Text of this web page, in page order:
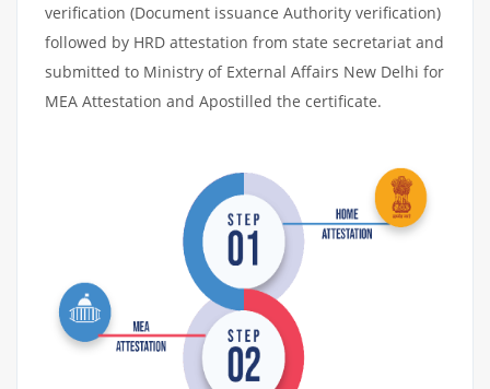
verification (Document issuance Authority verification)
followed by HRD attestation from state secretariat and
submitted to Ministry of External Affairs New Delhi for
MEA Attestation and Apostilled the certificate.